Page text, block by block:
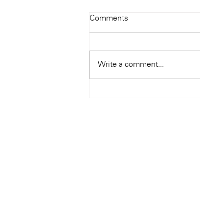
Ray Charles
Comments
Write a comment...